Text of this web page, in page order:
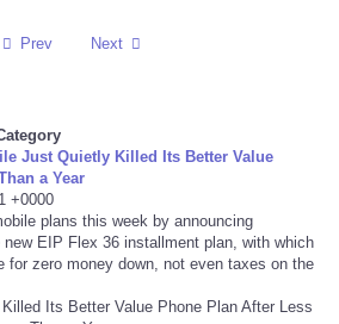
Prev Next
Just Quietly Killed Its Better Value
a Year
+0000
plans this week by announcing
new EIP Flex 36 installment plan, with which
for zero money down, not even taxes on the